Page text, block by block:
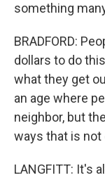
something
BRADFORD:
dollars to do
what they get
an age where
neighbor, but
ways that is not
LANGFITT: It's